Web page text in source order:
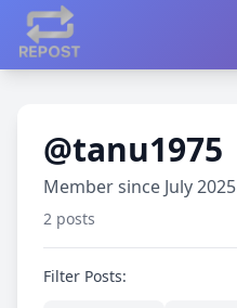
@tanu1975
Member since July 2025
2 posts
Filter Posts: